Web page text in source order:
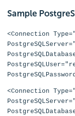
Sample
<Connection
<Connection